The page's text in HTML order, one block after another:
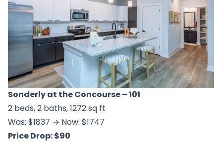
Sonderly at the Concourse– 101
2 beds, 2 baths, 1272 sq ft
Was: $1837 → Now: $1747
Price Drop: $90